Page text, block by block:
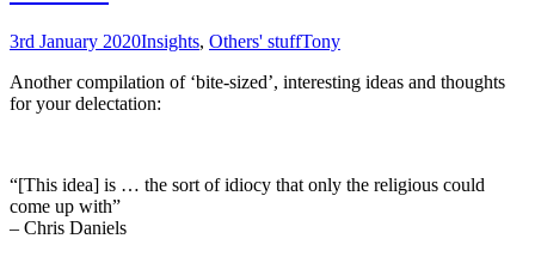
3rd January 2020Insights, Others' stuffTony
Another compilation of ‘bite-sized’, interesting ideas and thoughts
for your delectation:
“[This idea] is … the sort of idiocy that only the religious could
come up with”
– Chris Daniels